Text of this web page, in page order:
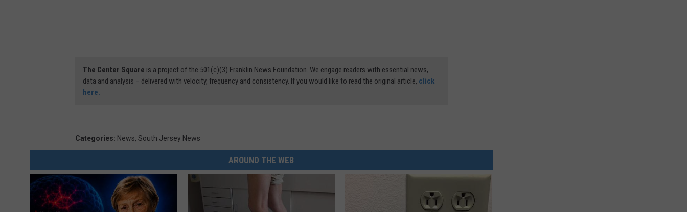
The Center Square is a project of the 501(c)(3) Franklin News Foundation. We engage readers with essential news,
data and analysis – delivered with velocity, frequency and consistency. If you would like to read the original article, click
here.
Categories: News, South Jersey News
AROUND THE WEB